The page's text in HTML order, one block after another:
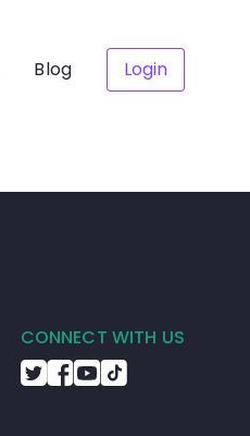
Blog Login
CONNECT WITH US